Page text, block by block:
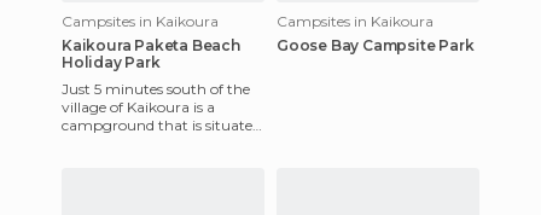
Campsites in Kaikoura
Kaikoura Paketa Beach
Holiday Park
Just 5 minutes south of the
village of Kaikoura is a
campground that is situated
Campsites in Kaikoura
Goose Bay Campsite Park